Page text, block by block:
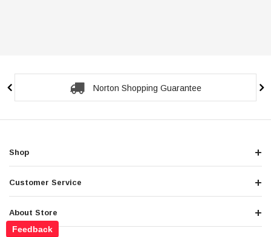
Secure Checkout Guarantee
Shop
Customer Service
About Store
Feedback